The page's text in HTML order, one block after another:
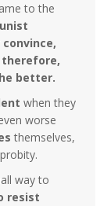
to the
better.
when they
worse
themselves,
way to
resist